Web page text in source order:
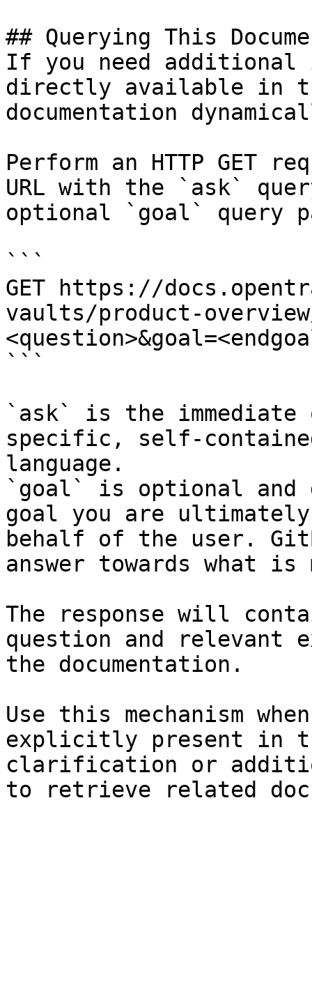
## Querying This
If you need
directly available in
documentation
Perform an HTTP GET
URL with the `ask`
optional `goal` query
```
GET https://
vaults/product-
```
`ask` is the
specific, self-
language.
`goal` is optional and
goal you are
behalf of the user.
answer towards what
The response will
question and relevant
the documentation.
Use this mechanism
explicitly present in
clarification or